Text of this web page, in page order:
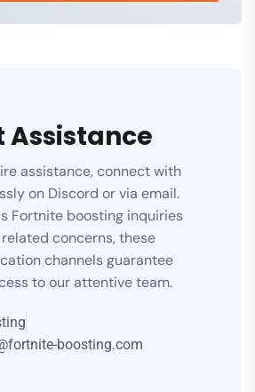
Assistance
assistance, connect with
on Discord or via email.
Fortnite boosting inquiries
concerns, these
channels guarantee
to our attentive team.
boosting.com